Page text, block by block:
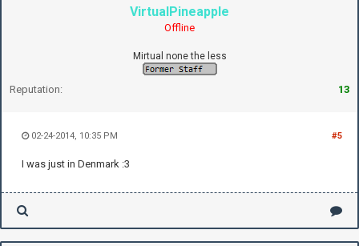
VirtualPineapple
Offline
Mirtual none the less
Reputation: 13
#5
02-24-2014, 10:35 PM
I was just in Denmark :3